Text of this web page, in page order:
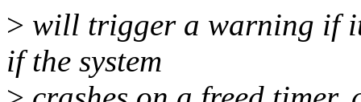
> will trigger a warning if
if the system